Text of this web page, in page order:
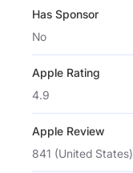
Has Sponsor
No
Apple Rating
4.9
Apple Review
841 (United States)